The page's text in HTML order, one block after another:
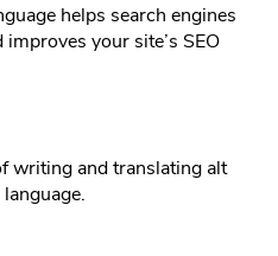
helps search engines
your site’s SEO
writing and translating alt